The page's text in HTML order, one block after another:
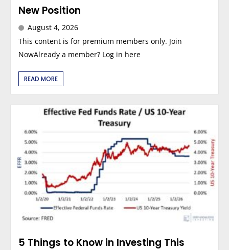
New Position
August 4, 2026
This content is for premium members only. Join
NowAlready a member? Log in here
READ MORE
5 Things to Know in Investing This